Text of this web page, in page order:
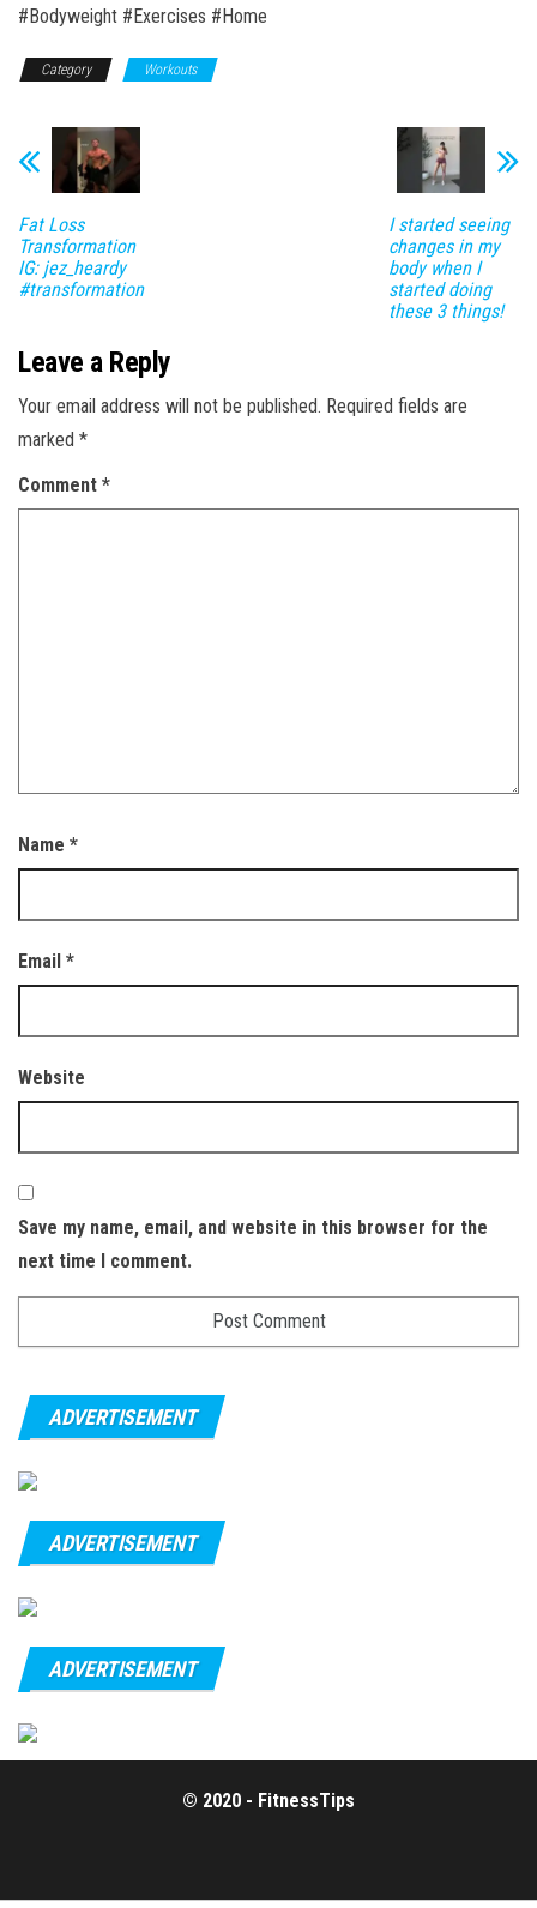
#Bodyweight #Exercises #Home
Category Workouts
Fat Loss
Transformation
IG: jez_heardy
#transformation
I started seeing
changes in my
body when I
started doing
these 3 things!
Leave a Reply
Your email address will not be published. Required fields are
marked *
Comment *
Name *
Email *
Website
Save my name, email, and website in this browser for the
next time I comment.
ADVERTISEMENT
ADVERTISEMENT
ADVERTISEMENT
© 2020 - FitnessTips